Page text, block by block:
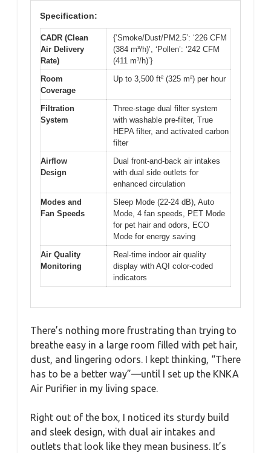
Specification:
CADR (Clean
Air Delivery
Rate)
{‘Smoke/Dust/PM2.5’: ‘226 CFM
(384 m³/h)’, ‘Pollen’: ‘242 CFM
(411 m³/h)’}
Room
Coverage
Up to 3,500 ft² (325 m²) per hour
Filtration
System
Three-stage dual filter system
with washable pre-filter, True
HEPA filter, and activated carbon
filter
Airflow
Design
Dual front-and-back air intakes
with dual side outlets for
enhanced circulation
Modes and
Fan Speeds
Sleep Mode (22-24 dB), Auto
Mode, 4 fan speeds, PET Mode
for pet hair and odors, ECO
Mode for energy saving
Air Quality
Monitoring
Real-time indoor air quality
display with AQI color-coded
indicators
There’s nothing more frustrating than trying to
breathe easy in a large room filled with pet hair,
dust, and lingering odors. I kept thinking, “There
has to be a better way”—until I set up the KNKA
Air Purifier in my living space.
Right out of the box, I noticed its sturdy build
and sleek design, with dual air intakes and
outlets that look like they mean business. It’s